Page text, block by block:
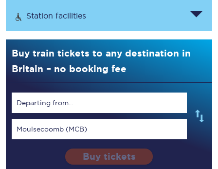
Station facilities
Buy train tickets to any destination in
Britain – no booking fee
Departing from...
Moulsecoomb (MCB)
Buy tickets